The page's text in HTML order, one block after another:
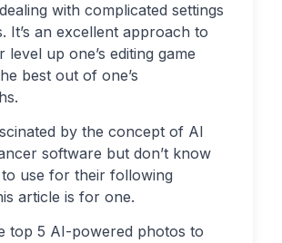
with complicated settings
It’s an excellent approach to
level up one’s editing game
best out of one’s
by the concept of AI
software but don’t know
use for their following
article is for one.
top 5 AI-powered photos to